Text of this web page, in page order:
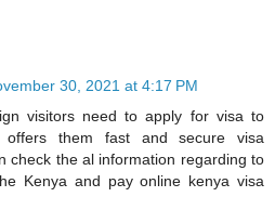
30, 2021 at 4:17 PM
visitors need to apply for visa to
offers them fast and secure visa
check the al information regarding to
Kenya and pay online kenya visa